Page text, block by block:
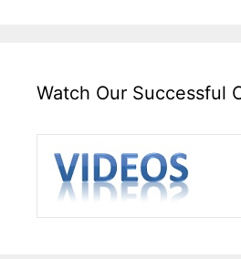
Watch Our Successful